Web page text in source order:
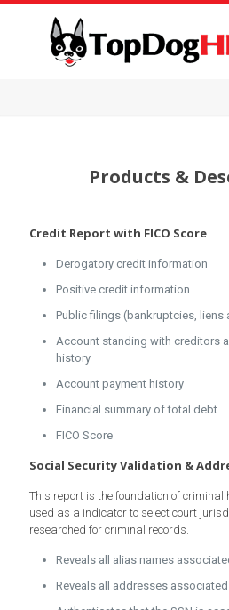
Products &
Credit Report with FICO Score
Derogatory credit information
Positive credit information
Public filings (bankruptcies, liens
Account standing with creditors
history
Account payment history
Financial summary of total debt
FICO Score
Social Security Validation &
This report is the foundation of criminal
used as a indicator to select court
researched for criminal records.
Reveals all alias names
Reveals all addresses